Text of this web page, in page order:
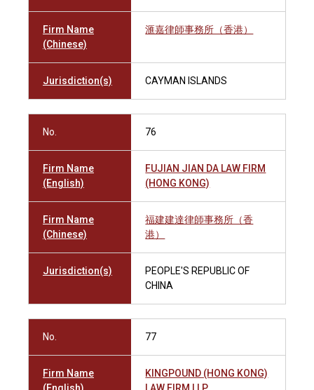
Firm Name
(Chinese)
滙嘉律師事務所（香港）
Jurisdiction(s) CAYMAN ISLANDS
No. 76
Firm Name
(English)
FUJIAN JIAN DA LAW FIRM
(HONG KONG)
Firm Name
(Chinese)
福建建達律師事務所（香
港）
Jurisdiction(s)
PEOPLE'S REPUBLIC OF
CHINA
No. 77
Firm Name
KINGPOUND (HONG KONG)